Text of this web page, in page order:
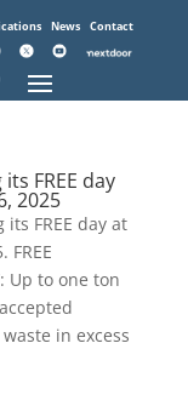
News Contact
FREE day
2025
FREE day at
Up to one ton
in excess